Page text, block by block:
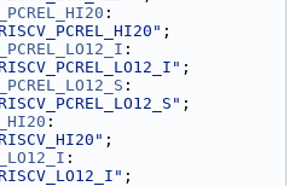
:
;
:
;
:
;
:
;
:
;